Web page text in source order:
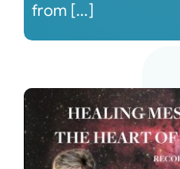
Connect
Login
from [...]